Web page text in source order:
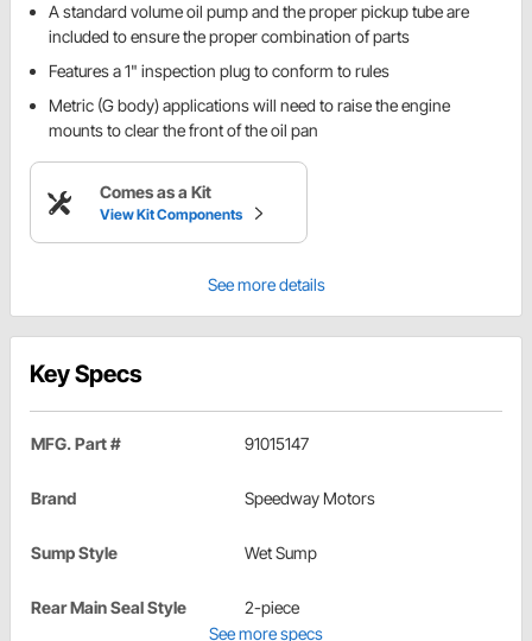
A standard volume oil pump and the proper pickup tube are
included to ensure the proper combination of parts
Features a 1" inspection plug to conform to rules
Metric (G body) applications will need to raise the engine
mounts to clear the front of the oil pan
Comes as a Kit
View Kit Components
See more details
Key Specs
MFG. Part # 91015147
Brand Speedway Motors
Sump Style Wet Sump
Rear Main Seal Style
2-piece
See more specs